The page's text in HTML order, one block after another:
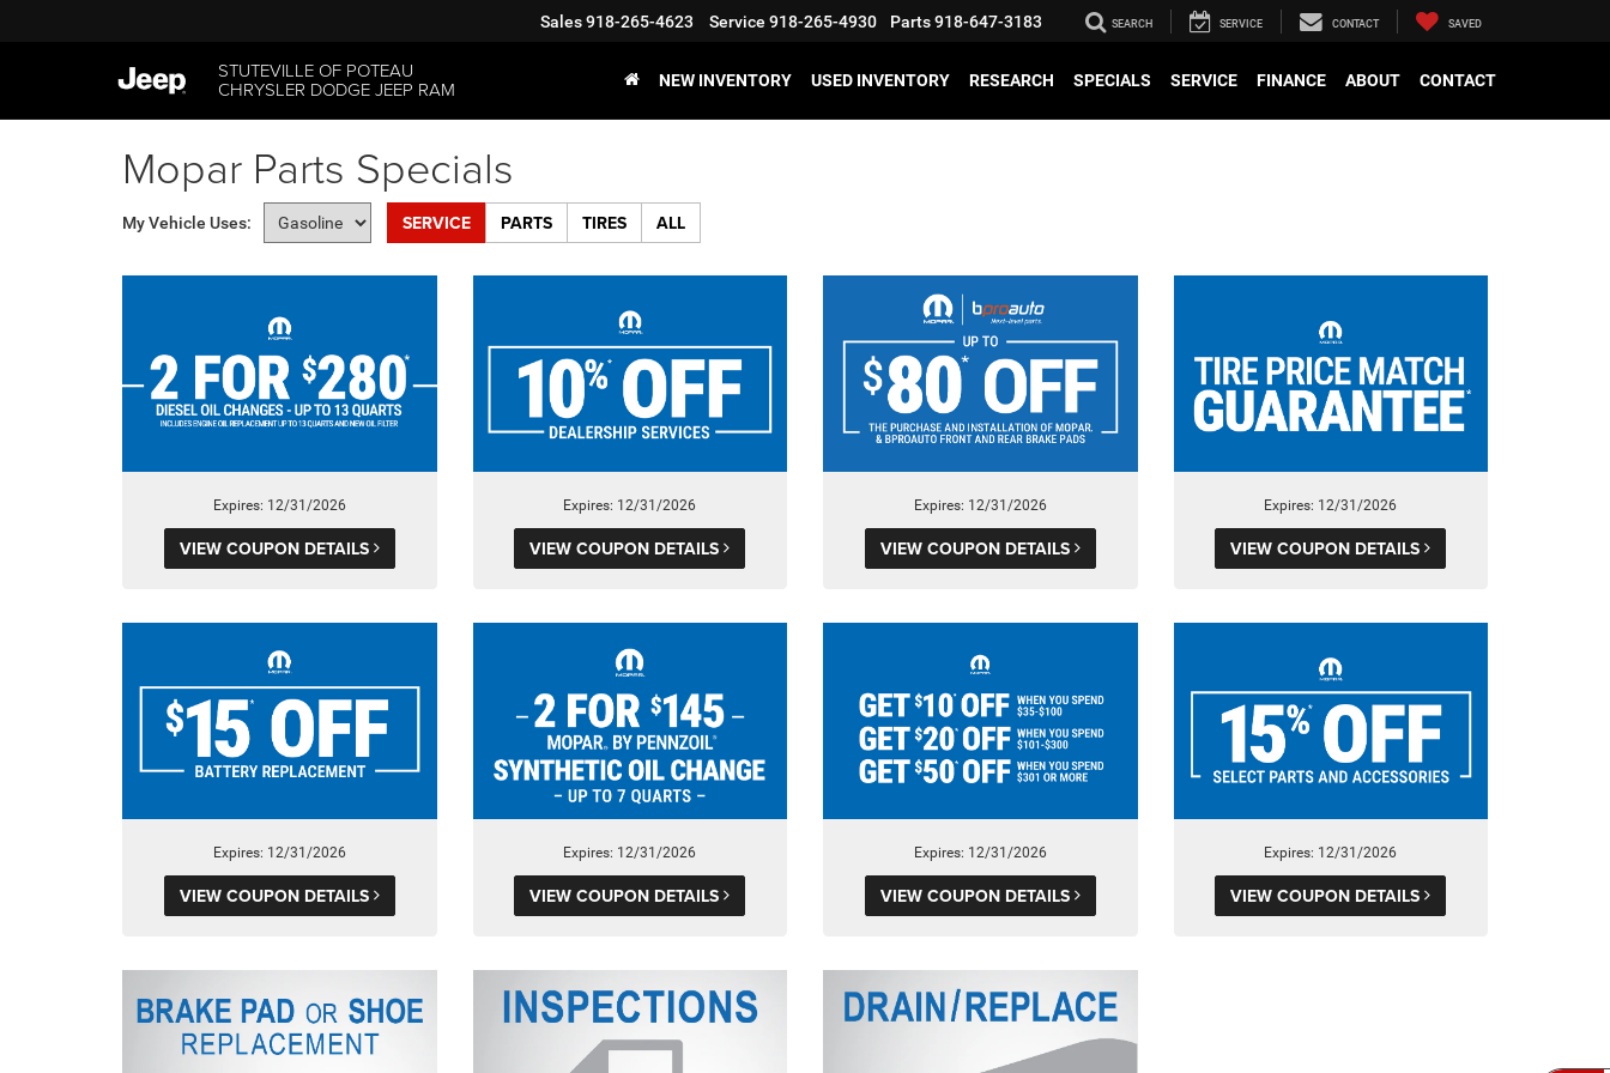
STUTEVILLE OF POTEAU
CHRYSLER DODGE JEEP RAM
Sales918-265-4623 Service 918-265-4930 Parts918-647-3183 SEARCH SERVICE CONTACT SAVED
NEW INVENTORY USED INVENTORY RESEARCH SPECIALS SERVICE FINANCE ABOUT CONTACT
Mopar Parts Specials
My Vehicle Uses: SERVICE PARTS TIRES ALL
Expires: 12/31/2026
VIEW COUPON DETAILS
Expires: 12/31/2026
VIEW COUPON DETAILS
Expires: 12/31/2026
VIEW COUPON DETAILS
Expires: 12/31/2026
VIEW COUPON DETAILS
Expires: 12/31/2026
VIEW COUPON DETAILS
Expires: 12/31/2026
VIEW COUPON DETAILS
Expires: 12/31/2026
VIEW COUPON DETAILS
Expires: 12/31/2026
VIEW COUPON DETAILS